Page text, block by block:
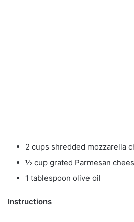
2 cups shredded mozzarella
½ cup grated Parmesan
1 tablespoon olive oil
Instructions